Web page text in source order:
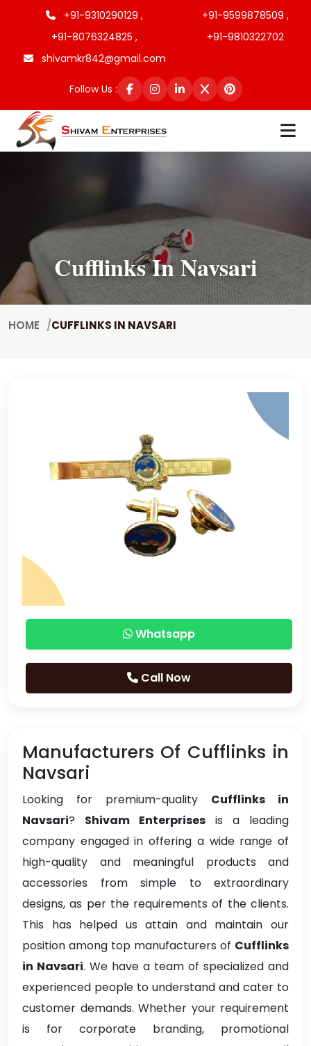
+91-9310290129 ,
+91-9599878509 ,
+91-8076324825 ,
+91-9810322702
shivamkr842@gmail.com
Follow Us :
Cufflinks In Navsari
HOME CUFFLINKS IN NAVSARI
Whatsapp
Call Now
Manufacturers Of Cufflinks in
Navsari
Looking for premium-quality Cufflinks in
Navsari? Shivam Enterprises is a leading
company engaged in offering a wide range of
high-quality and meaningful products and
accessories from simple to extraordinary
designs, as per the requirements of the clients.
This has helped us attain and maintain our
position among top manufacturers of Cufflinks
in Navsari. We have a team of specialized and
experienced people to understand and cater to
customer demands. Whether your requirement
is for corporate branding, promotional